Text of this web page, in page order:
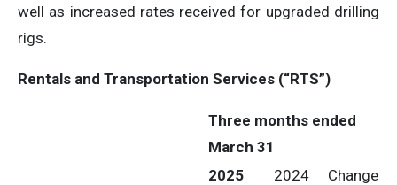
well as increased rates received for upgraded drilling
rigs.
Rentals and Transportation Services (“RTS”)
Three months ended
March 31
2025
2024
Change